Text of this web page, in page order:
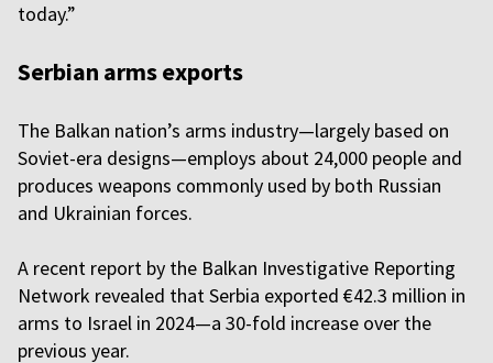
today.”
Serbian arms exports
The Balkan nation’s arms industry—largely based on
Soviet-era designs—employs about 24,000 people and
produces weapons commonly used by both Russian
and Ukrainian forces.
A recent report by the Balkan Investigative Reporting
Network revealed that Serbia exported €42.3 million in
arms to Israel in 2024—a 30-fold increase over the
previous year.